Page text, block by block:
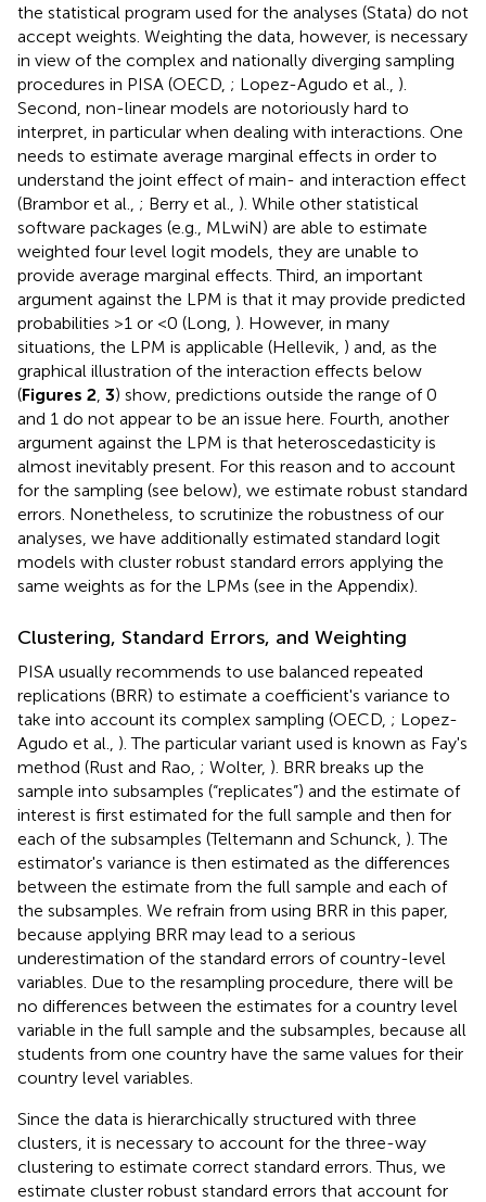
the statistical program used for the analyses (Stata) do not
accept weights. Weighting the data, however, is necessary
in view of the complex and nationally diverging sampling
procedures in PISA (OECD, ; Lopez-Agudo et al., ).
Second, non-linear models are notoriously hard to
interpret, in particular when dealing with interactions. One
needs to estimate average marginal effects in order to
understand the joint effect of main- and interaction effect
(Brambor et al., ; Berry et al., ). While other statistical
software packages (e.g., MLwiN) are able to estimate
weighted four level logit models, they are unable to
provide average marginal effects. Third, an important
argument against the LPM is that it may provide predicted
probabilities >1 or <0 (Long, ). However, in many
situations, the LPM is applicable (Hellevik, ) and, as the
graphical illustration of the interaction effects below
(Figures 2, 3) show, predictions outside the range of 0
and 1 do not appear to be an issue here. Fourth, another
argument against the LPM is that heteroscedasticity is
almost inevitably present. For this reason and to account
for the sampling (see below), we estimate robust standard
errors. Nonetheless, to scrutinize the robustness of our
analyses, we have additionally estimated standard logit
models with cluster robust standard errors applying the
same weights as for the LPMs (see in the Appendix).
Clustering, Standard Errors, and Weighting
PISA usually recommends to use balanced repeated
replications (BRR) to estimate a coefficient's variance to
take into account its complex sampling (OECD, ; Lopez-
Agudo et al., ). The particular variant used is known as Fay's
method (Rust and Rao, ; Wolter, ). BRR breaks up the
sample into subsamples (“replicates”) and the estimate of
interest is first estimated for the full sample and then for
each of the subsamples (Teltemann and Schunck, ). The
estimator's variance is then estimated as the differences
between the estimate from the full sample and each of
the subsamples. We refrain from using BRR in this paper,
because applying BRR may lead to a serious
underestimation of the standard errors of country-level
variables. Due to the resampling procedure, there will be
no differences between the estimates for a country level
variable in the full sample and the subsamples, because all
students from one country have the same values for their
country level variables.
Since the data is hierarchically structured with three
clusters, it is necessary to account for the three-way
clustering to estimate correct standard errors. Thus, we
estimate cluster robust standard errors that account for